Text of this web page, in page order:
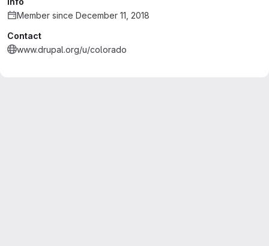
Member since December 11, 2018
Contact
www.drupal.org/u/colorado